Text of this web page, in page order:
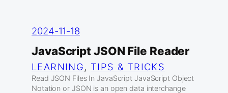
2024-11-18
JavaScript JSON File Reader
LEARNING, TIPS & TRICKS
Read JSON Files In JavaScript JavaScript Object
Notation or JSON is an open data interchange